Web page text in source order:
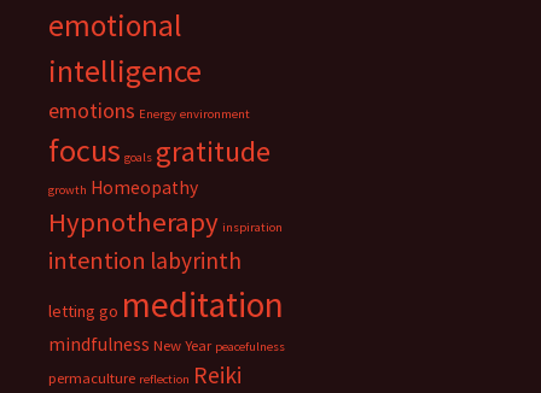
emotional
intelligence
emotions Energy environment
focus goals gratitude
growth Homeopathy
Hypnotherapy inspiration
intention labyrinth
letting go meditation
mindfulness New Year peacefulness
permaculture reflection Reiki